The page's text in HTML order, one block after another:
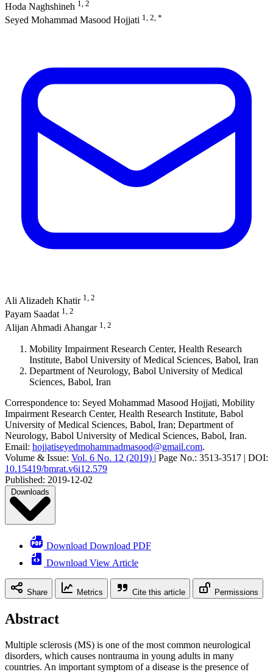
Hoda Naghshineh 1, 2
Seyed Mohammad Masood Hojjati 1, 2, *
Ali Alizadeh Khatir 1, 2
Payam Saadat 1, 2
Alijan Ahmadi Ahangar 1, 2
Mobility Impairment Research Center, Health Research
Institute, Babol University of Medical Sciences, Babol, Iran
Department of Neurology, Babol University of Medical
Sciences, Babol, Iran
Correspondence to: Seyed Mohammad Masood Hojjati, Mobility
Impairment Research Center, Health Research Institute, Babol
University of Medical Sciences, Babol, Iran; Department of
Neurology, Babol University of Medical Sciences, Babol, Iran.
Email: hojjatiseyedmohammadmasood@gmail.com.
Volume & Issue: Vol. 6 No. 12 (2019) | Page No.: 3513-3517 | DOI:
10.15419/bmrat.v6i12.579
Published: 2019-12-02
Downloads
Download Download PDF
Download View Article
Share Metrics Cite this article Permissions
Abstract
Multiple sclerosis (MS) is one of the most common neurological
disorders, which causes nontrauma in young adults in many
countries. An important symptom of a disease is the presence of